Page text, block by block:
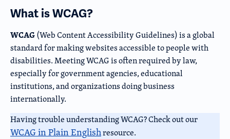
What is WCAG?
WCAG(Web Content Accessibility Guidelines) is a global
standard for making websites accessible to people with
disabilities. Meeting WCAG is often required by law,
especially for government agencies, educational
institutions, and organizations doing business
internationally.
Having trouble understanding WCAG? Check out our
WCAG in Plain Englishresource.